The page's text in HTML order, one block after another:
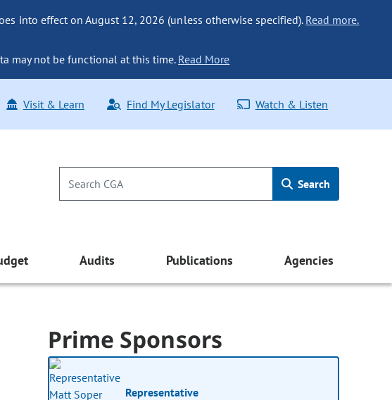
into effect on August 12, 2026 (unless otherwise specified). Read more.
may not be functional at this time. Read More
Visit & Learn Find My Legislator Watch & Listen
Search
Audits Publications Agencies
Prime Sponsors
Representative